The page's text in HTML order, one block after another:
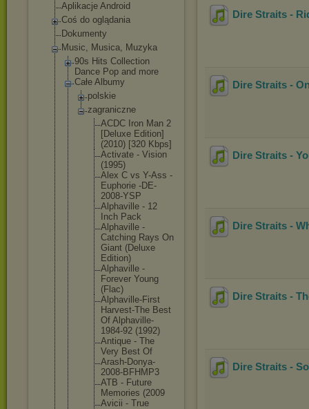
Aplikacje Android
Coś do oglądania
Dokumenty
Music, Musica, Muzyka
90s Hits Collection
Dance Pop and more
Całe Albumy
polskie
zagraniczne
ACDC Iron Man 2
[Deluxe Edition]
(2010) [320 Kbps]
Activate - Vision
(1995)
Alex C vs Y-Ass -
Euphorie -DE-
2008-YSP
Alphavil le - 12
Inch Pack
Alphavil le -
Catching Rays On
Giant (Deluxe
Edition)
Alphavil le -
Forever Young
(Flac)
Alphavil le-First
Harvest-The Best
Of Alphavil le-
1984-92 (1992)
Antique - The
Very Best Of
Arash-Donya-
2008-BFHMP3
ATB - Future
Memories (2009
Avicii - True
Dire Straits -
Dire Straits -
Dire Straits -
Dire Straits -
Dire Straits -
Dire Straits -